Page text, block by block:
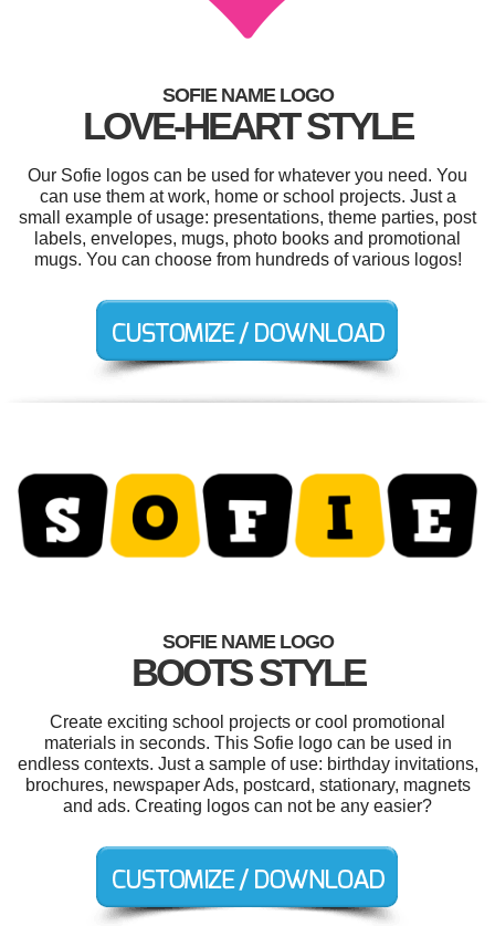
SOFIE NAME LOGO
LOVE-HEART STYLE
Our Sofie logos can be used for whatever you need. You
can use them at work, home or school projects. Just a
small example of usage: presentations, theme parties, post
labels, envelopes, mugs, photo books and promotional
mugs. You can choose from hundreds of various logos!
SOFIE NAME LOGO
BOOTS STYLE
Create exciting school projects or cool promotional
materials in seconds. This Sofie logo can be used in
endless contexts. Just a sample of use: birthday invitations,
brochures, newspaper Ads, postcard, stationary, magnets
and ads. Creating logos can not be any easier?